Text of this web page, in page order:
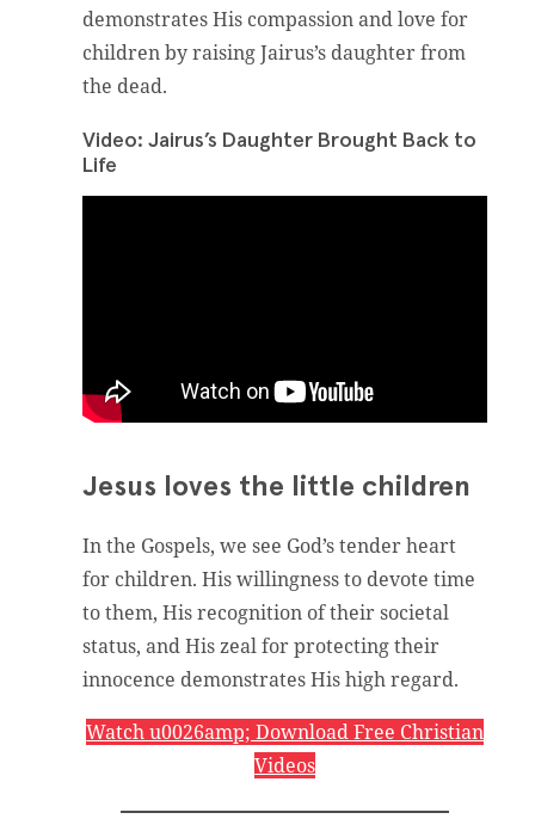
demonstrates His compassion and love for
children by raising Jairus’s daughter from
the dead.
Video: Jairus’s Daughter Brought Back to
Life
Jesus loves the little children
In the Gospels, we see God’s tender heart
for children. His willingness to devote time
to them, His recognition of their societal
status, and His zeal for protecting their
innocence demonstrates His high regard.
Watch u0026amp; Download Free Christian
Videos